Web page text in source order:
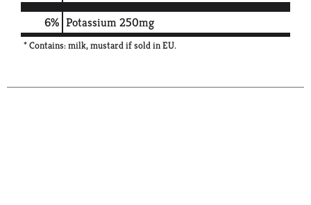
6% Potassium250mg
* Contains: milk, mustard if sold in EU.